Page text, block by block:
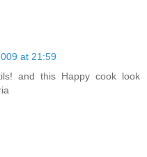
at 21:59
and this Happy cook look